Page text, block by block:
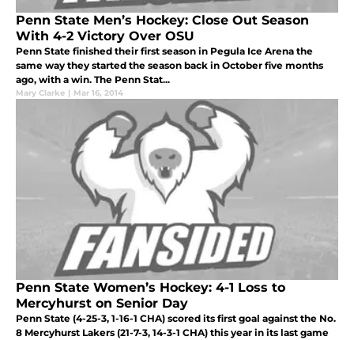
Penn State Men’s Hockey: Close Out Season
With 4-2 Victory Over OSU
Penn State finished their first season in Pegula Ice Arena the
same way they started the season back in October five months
ago, with a win. The Penn Stat...
Mary Clarke | Mar 16, 2014
Penn State Women’s Hockey: 4-1 Loss to
Mercyhurst on Senior Day
Penn State (4-25-3, 1-16-1 CHA) scored its first goal against the No.
8 Mercyhurst Lakers (21-7-3, 14-3-1 CHA) this year in its last game